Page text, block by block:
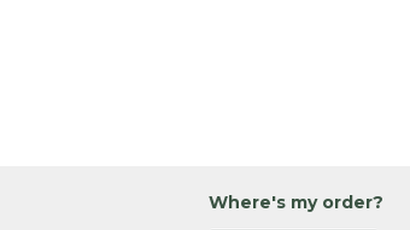
Where's my order?